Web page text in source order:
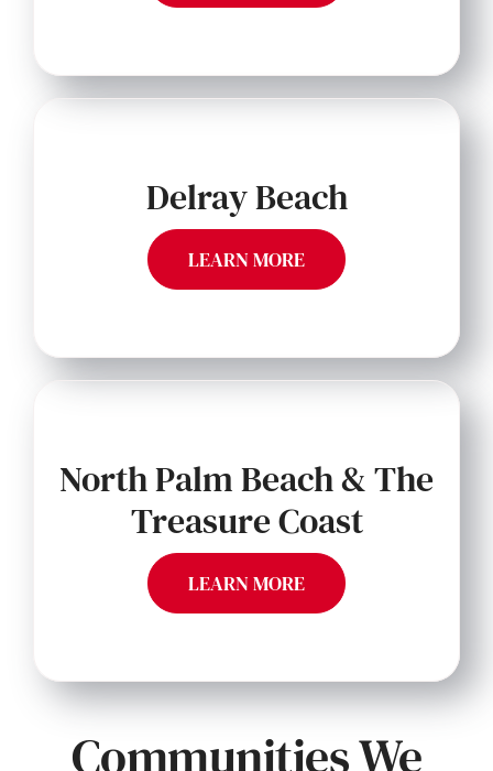
Delray Beach
LEARN MORE
North Palm Beach & The
Treasure Coast
LEARN MORE
Communities We